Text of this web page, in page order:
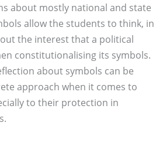
about mostly national and state
allow the students to think, in
the interest that a political
constitutionalising its symbols.
about symbols can be
approach when it comes to
to their protection in